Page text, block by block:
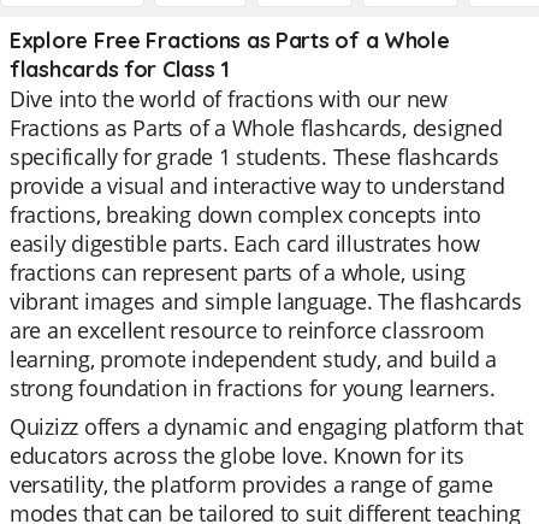
Explore Free Fractions as Parts of a Whole
flashcards for Class 1
Dive into the world of fractions with our new
Fractions as Parts of a Whole flashcards, designed
specifically for grade 1 students. These flashcards
provide a visual and interactive way to understand
fractions, breaking down complex concepts into
easily digestible parts. Each card illustrates how
fractions can represent parts of a whole, using
vibrant images and simple language. The flashcards
are an excellent resource to reinforce classroom
learning, promote independent study, and build a
strong foundation in fractions for young learners.
Quizizz offers a dynamic and engaging platform that
educators across the globe love. Known for its
versatility, the platform provides a range of game
modes that can be tailored to suit different teaching